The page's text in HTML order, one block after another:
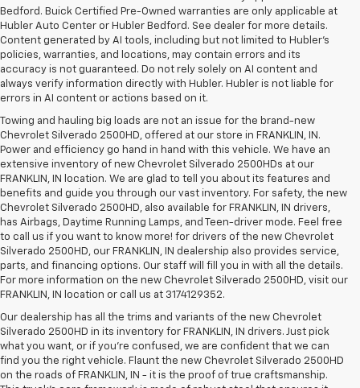
Bedford. Buick Certified Pre-Owned warranties are only applicable at
Hubler Auto Center or Hubler Bedford. See dealer for more details.
Content generated by AI tools, including but not limited to Hubler's
policies, warranties, and locations, may contain errors and its
accuracy is not guaranteed. Do not rely solely on AI content and
always verify information directly with Hubler. Hubler is not liable for
errors in AI content or actions based on it.
Towing and hauling big loads are not an issue for the brand-new
Chevrolet Silverado 2500HD, offered at our store in FRANKLIN, IN.
Power and efficiency go hand in hand with this vehicle. We have an
extensive inventory of new Chevrolet Silverado 2500HDs at our
FRANKLIN, IN location. We are glad to tell you about its features and
benefits and guide you through our vast inventory. For safety, the new
Chevrolet Silverado 2500HD, also available for FRANKLIN, IN drivers,
has Airbags, Daytime Running Lamps, and Teen-driver mode. Feel free
to call us if you want to know more! for drivers of the new Chevrolet
Silverado 2500HD, our FRANKLIN, IN dealership also provides service,
parts, and financing options. Our staff will fill you in with all the details.
For more information on the new Chevrolet Silverado 2500HD, visit our
FRANKLIN, IN location or call us at 3174129352.
Our dealership has all the trims and variants of the new Chevrolet
Silverado 2500HD in its inventory for FRANKLIN, IN drivers. Just pick
what you want, or if you’re confused, we are confident that we can
find you the right vehicle. Flaunt the new Chevrolet Silverado 2500HD
on the roads of FRANKLIN, IN - it is the proof of true craftsmanship.